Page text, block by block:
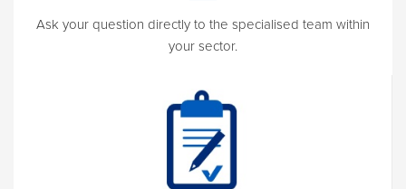
Ask your question directly to the specialised team within
your sector.